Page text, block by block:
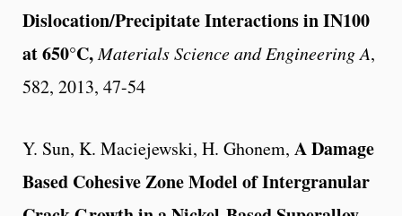
Dislocation/Precipitate Interactions in IN100
at 650°C,Materials Science and Engineering A,
582, 2013, 47-54
Y. Sun, K. Maciejewski, H. Ghonem, A Damage
Based Cohesive Zone Model of Intergranular